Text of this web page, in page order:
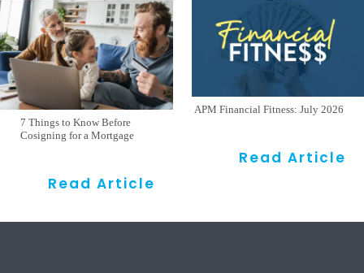
7 Things to Know Before
Cosigning for a Mortgage
Read Article
APM Financial Fitness: July 2026
Read Article